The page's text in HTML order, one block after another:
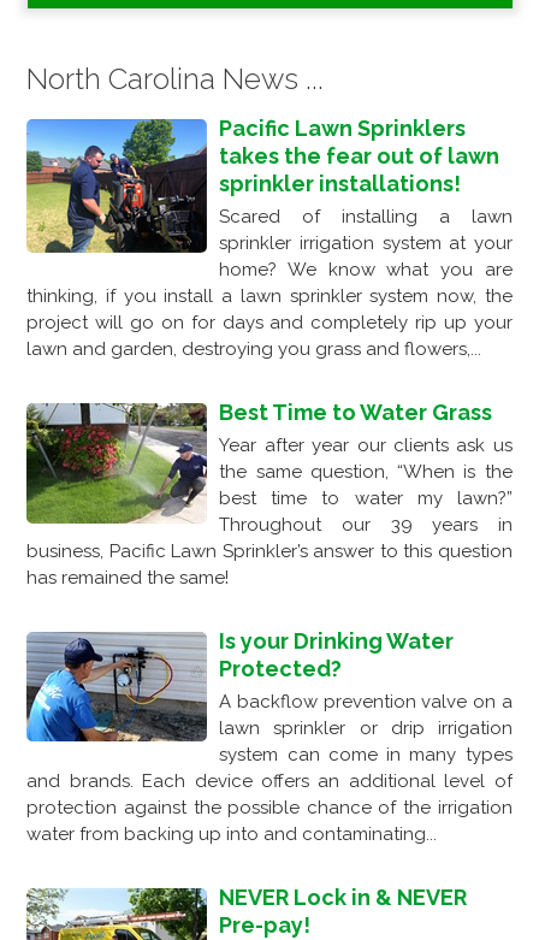
North Carolina News ...
Pacific Lawn Sprinklers
takes the fear out of lawn
sprinkler installations!
Scared of installing a lawn
sprinkler irrigation system at your
home? We know what you are
thinking, if you install a lawn sprinkler system now, the
project will go on for days and completely rip up your
lawn and garden, destroying you grass and flowers,...
Best Time to Water Grass
Year after year our clients ask us
the same question, “When is the
best time to water my lawn?”
Throughout our 39 years in
business, Pacific Lawn Sprinkler’s answer to this question
has remained the same!
Is your Drinking Water
Protected?
A backflow prevention valve on a
lawn sprinkler or drip irrigation
system can come in many types
and brands. Each device offers an additional level of
protection against the possible chance of the irrigation
water from backing up into and contaminating...
NEVER Lock in & NEVER
Pre-pay!